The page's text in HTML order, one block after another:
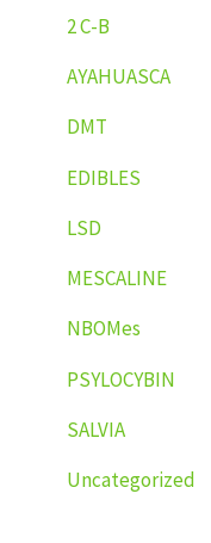
2 C-B
AYAHUASCA
DMT
EDIBLES
LSD
MESCALINE
NBOMes
PSYLOCYBIN
SALVIA
Uncategorized